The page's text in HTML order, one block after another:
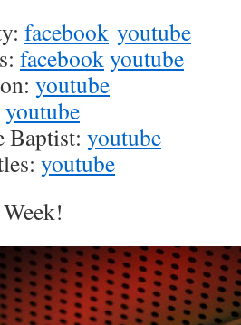
facebook youtube
facebook youtube
youtube
youtube
Baptist: youtube
youtube